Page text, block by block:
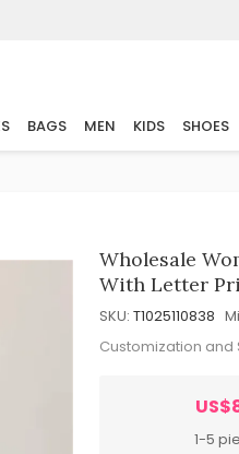
BAGS MEN KIDS SHOES
Wholesale
With Letter
SKU: T1025110838
Customization
1-5